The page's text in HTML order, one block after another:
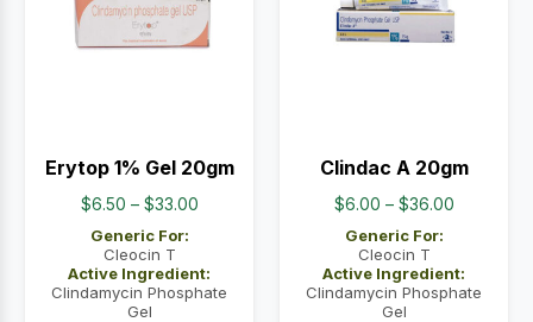
Erytop 1% Gel 20gm
$6.50 – $33.00Price
through
$33.00
Generic For:
Cleocin T
Active Ingredient:
Clindamycin Phosphate
Gel
Clindac A 20gm
$6.00 – $36.00Price
through
$36.00
Generic For:
Cleocin T
Active Ingredient:
Clindamycin Phosphate
Gel